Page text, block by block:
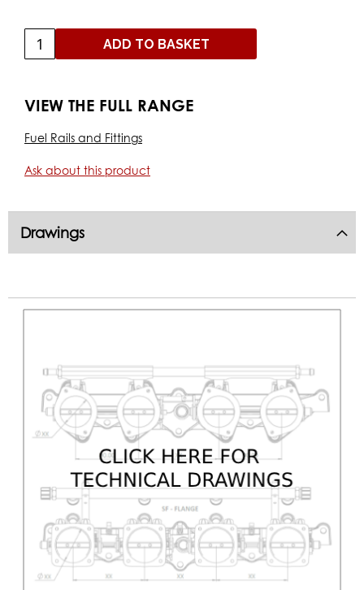
ADD TO BASKET
VIEW THE FULL RANGE
Fuel Rails and Fittings
Ask about this product
Drawings